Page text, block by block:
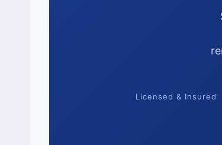
Licensed &